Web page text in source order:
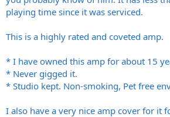
playing time since it was serviced.
This is a highly rated and coveted amp.
* I have owned this amp for about 15
* Never gigged it.
* Studio kept. Non-smoking, Pet free
I also have a very nice amp cover for it